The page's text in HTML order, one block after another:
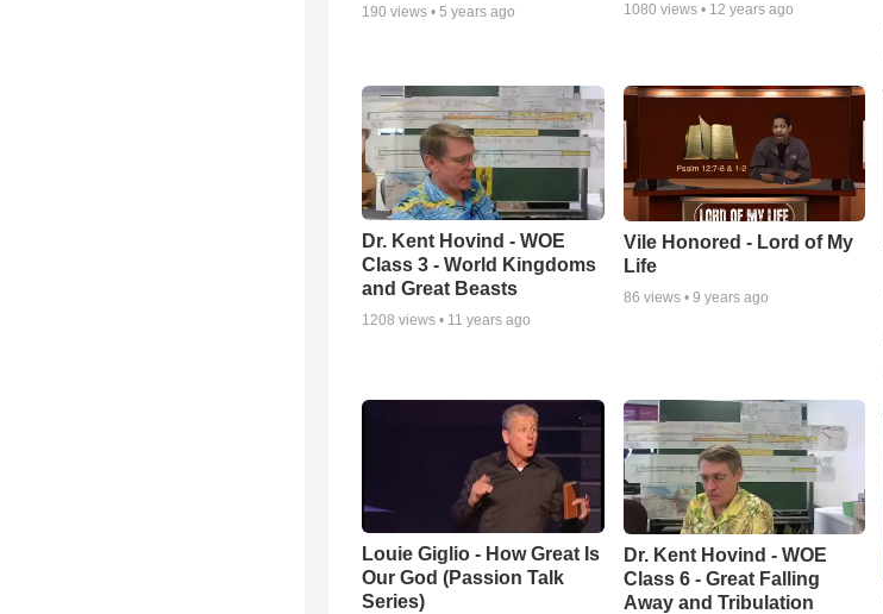
190 views • 5 years ago 1080 views • 12 years ago
Dr. Kent Hovind - WOE
Class 3 - World Kingdoms
and Great Beasts
1208 views • 11 years ago
Vile Honored - Lord of My
Life
86 views • 9 years ago
Louie Giglio - How Great Is
Our God (Passion Talk
Series)
Dr. Kent Hovind - WOE
Class 6 - Great Falling
Away and Tribulation